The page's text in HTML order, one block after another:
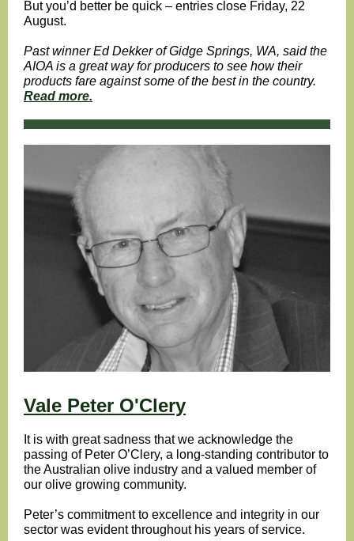
But you’d better be quick – entries close Friday, 22
August.
Past winner Ed Dekker of Gidge Springs, WA, said the
AIOA is a great way for producers to see how their
products fare against some of the best in the country.
Read more.
Vale Peter O'Clery
It is with great sadness that we acknowledge the
passing of Peter O’Clery, a long-standing contributor to
the Australian olive industry and a valued member of
our olive growing community.
Peter’s commitment to excellence and integrity in our
sector was evident throughout his years of service.